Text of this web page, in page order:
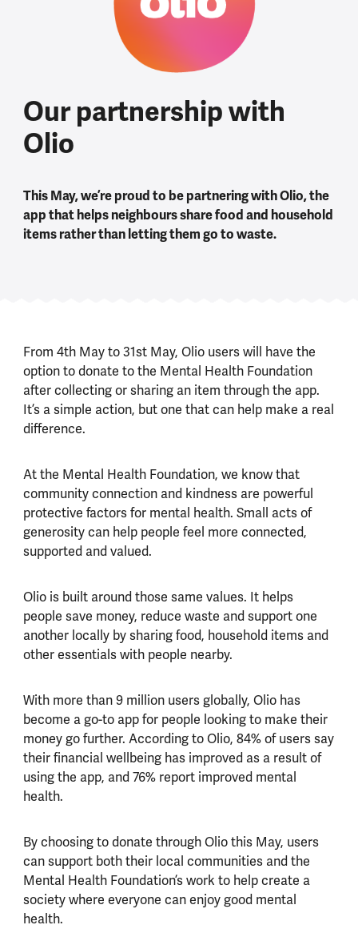
Our partnership with
Olio
This May, we’re proud to be partnering with Olio, the
app that helps neighbours share food and household
items rather than letting them go to waste.
From 4th May to 31st May, Olio users will have the
option to donate to the Mental Health Foundation
after collecting or sharing an item through the app.
It’s a simple action, but one that can help make a real
difference.
At the Mental Health Foundation, we know that
community connection and kindness are powerful
protective factors for mental health. Small acts of
generosity can help people feel more connected,
supported and valued.
Olio is built around those same values. It helps
people save money, reduce waste and support one
another locally by sharing food, household items and
other essentials with people nearby.
With more than 9 million users globally, Olio has
become a go-to app for people looking to make their
money go further. According to Olio, 84% of users say
their financial wellbeing has improved as a result of
using the app, and 76% report improved mental
health.
By choosing to donate through Olio this May, users
can support both their local communities and the
Mental Health Foundation’s work to help create a
society where everyone can enjoy good mental
health.